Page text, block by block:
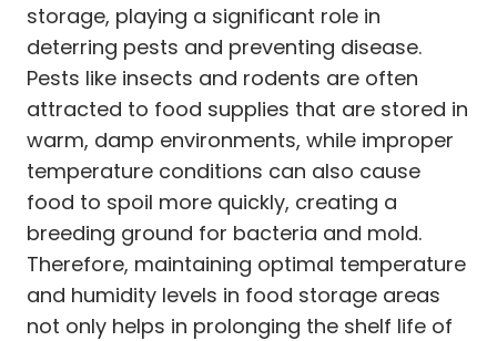
storage, playing a significant role in
deterring pests and preventing disease.
Pests like insects and rodents are often
attracted to food supplies that are stored in
warm, damp environments, while improper
temperature conditions can also cause
food to spoil more quickly, creating a
breeding ground for bacteria and mold.
Therefore, maintaining optimal temperature
and humidity levels in food storage areas
not only helps in prolonging the shelf life of